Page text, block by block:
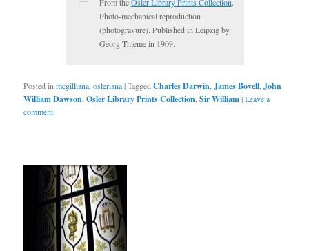
Photo-mechanical reproduction
(photogravure). Published in Leipzig by
Georg Thieme in 1909.
Posted in mcgilliana ,osleriana|Tagged Charles Darwin ,James Bovell ,John
William Dawson ,Osler Library Prints Collection ,Sir William|Leave a
comment